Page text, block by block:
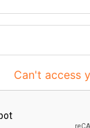
Can't access